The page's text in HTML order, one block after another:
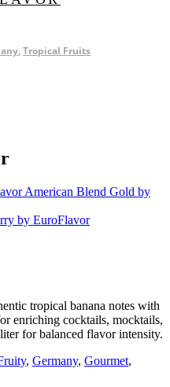
,Tropical Fruits
American Blend Gold by
by EuroFlavor
tropical banana notes with
enriching cocktails, mocktails,
for balanced flavor intensity.
, Germany, Gourmet,